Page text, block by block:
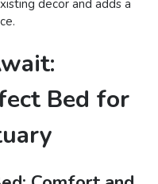
decor and adds a
Bed for